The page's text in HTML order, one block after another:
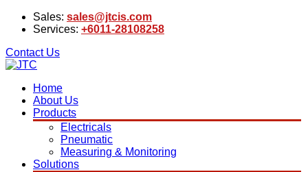
Sales: sales@jtcis.com
Services: +6011-28108258
Contact Us
Home
About Us
Products
Electricals
Pneumatic
Measuring & Monitoring
Solutions